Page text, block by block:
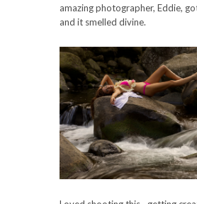
amazing photographer, Eddie,
and it smelled divine.